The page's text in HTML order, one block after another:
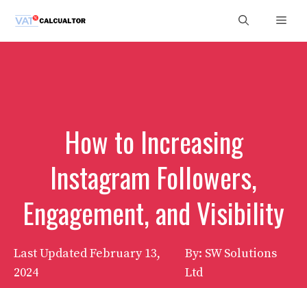
content
How to Increasing
Instagram Followers,
Engagement, and Visibility
Last UpdatedFebruary 13,
2024
By: SW Solutions
Ltd